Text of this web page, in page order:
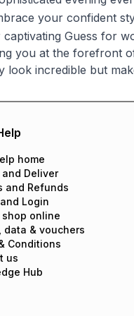
your confident
Guess for
you at the forefront
look incredible but
home
Deliver
and Refunds
Login
shop online
data & vouchers
Conditions
us
Hub